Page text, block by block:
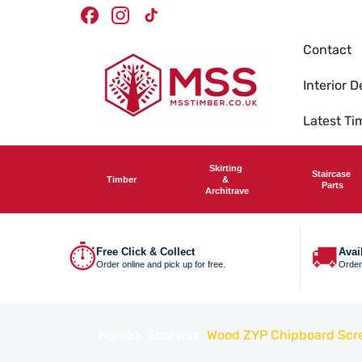
FacebookInstagram
TikTok
Merchants
Contact
Interior
Latest
Timber
Skirting
&
Architrave
Staircase
Parts
⏱Free Click & Collect
Order online and pick up for free. 🚚
Wood ZYP Chipboard